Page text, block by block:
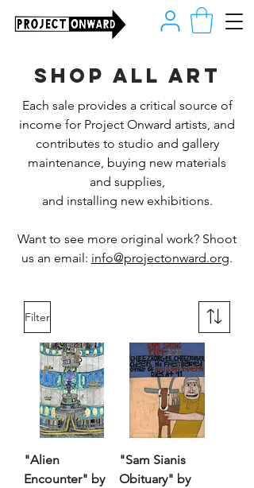
Shop all art
Each sale provides a critical source of
income for Project Onward artists, and
contributes to studio and gallery
maintenance, buying new materials
and supplies,
and installing new exhibitions.
Want to see more original work? Shoot
us an email: info@projectonward.org.
Filter
"Alien
Encounter" by
"Sam Sianis
Obituary" by